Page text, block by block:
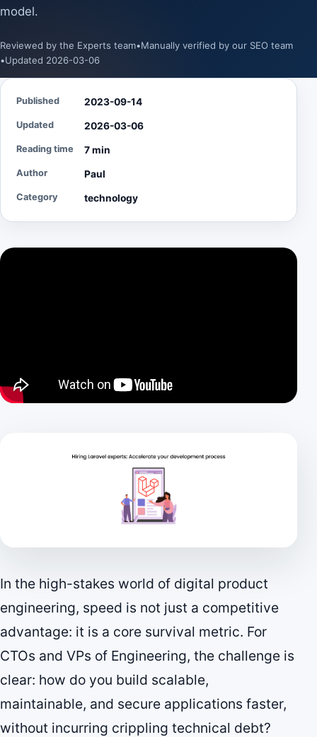
model.
Reviewed by the Experts team•Manually verified by our SEO team
•Updated 2026-03-06
In the high-stakes world of digital product
engineering, speed is not just a competitive
advantage: it is a core survival metric. For
CTOs and VPs of Engineering, the challenge is
clear: how do you build scalable,
maintainable, and secure applications faster,
without incurring crippling technical debt?
Published 2023-09-14
Updated 2026-03-06
Reading time 7 min
Author Paul
Category technology